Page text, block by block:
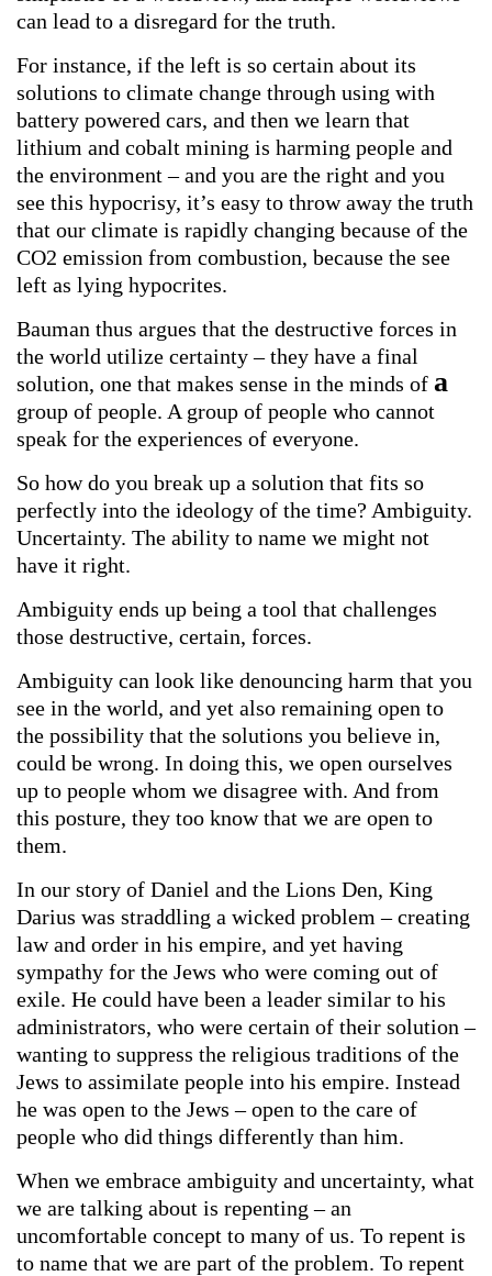
can lead to a disregard for the truth.
For instance, if the left is so certain about its
solutions to climate change through using with
battery powered cars, and then we learn that
lithium and cobalt mining is harming people and
the environment – and you are the right and you
see this hypocrisy, it’s easy to throw away the truth
that our climate is rapidly changing because of the
CO2 emission from combustion, because the see
left as lying hypocrites.
Bauman thus argues that the destructive forces in
the world utilize certainty – they have a final
solution, one that makes sense in the minds of a
group of people. A group of people who cannot
speak for the experiences of everyone.
So how do you break up a solution that fits so
perfectly into the ideology of the time? Ambiguity.
Uncertainty. The ability to name we might not
have it right.
Ambiguity ends up being a tool that challenges
those destructive, certain, forces.
Ambiguity can look like denouncing harm that you
see in the world, and yet also remaining open to
the possibility that the solutions you believe in,
could be wrong. In doing this, we open ourselves
up to people whom we disagree with. And from
this posture, they too know that we are open to
them.
In our story of Daniel and the Lions Den, King
Darius was straddling a wicked problem – creating
law and order in his empire, and yet having
sympathy for the Jews who were coming out of
exile. He could have been a leader similar to his
administrators, who were certain of their solution –
wanting to suppress the religious traditions of the
Jews to assimilate people into his empire. Instead
he was open to the Jews – open to the care of
people who did things differently than him.
When we embrace ambiguity and uncertainty, what
we are talking about is repenting – an
uncomfortable concept to many of us. To repent is
to name that we are part of the problem. To repent